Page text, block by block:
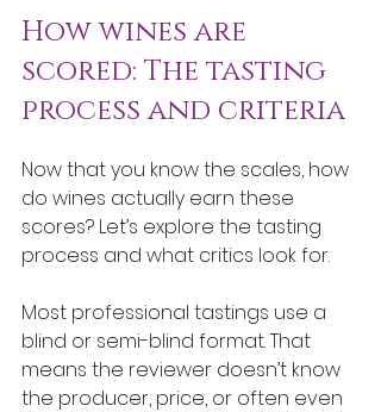
How wines are
scored: The tasting
process and criteria
Now that you know the scales, how
do wines actually earn these
scores? Let’s explore the tasting
process and what critics look for.
Most professional tastings use a
blind or semi-blind format. That
means the reviewer doesn’t know
the producer, price, or often even